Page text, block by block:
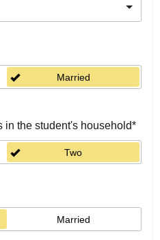
Married
in the student's household*
Two
Married